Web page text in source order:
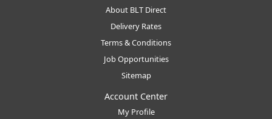
About BLT Direct
Delivery Rates
Terms & Conditions
Job Opportunities
Sitemap
Account Center
My Profile